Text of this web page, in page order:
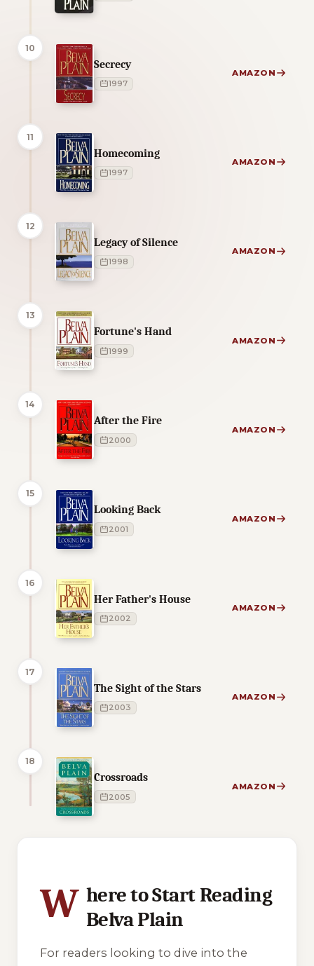
10
Secrecy
1997
AMAZON
11
Homecoming
1997
AMAZON
12
Legacy of Silence
1998
AMAZON
13
Fortune's Hand
1999
AMAZON
14
After the Fire
2000
AMAZON
15
Looking Back
2001
AMAZON
16
Her Father's House
2002
AMAZON
17
The Sight of the Stars
2003
AMAZON
18
Crossroads
2005
AMAZON
W here to Start Reading
Belva Plain
For readers looking to dive into the